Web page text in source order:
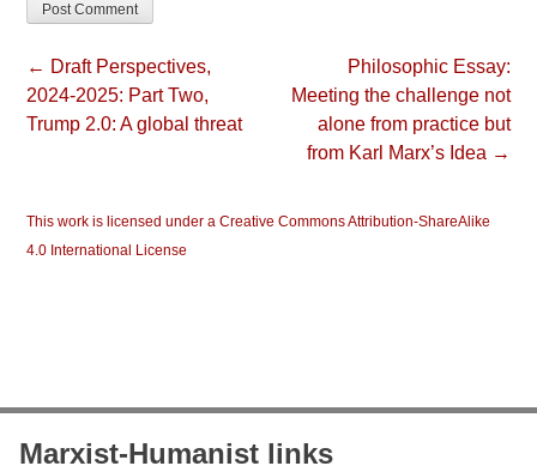
← Draft Perspectives,
2024-2025: Part Two,
Trump 2.0: A global threat
Philosophic Essay:
Meeting the challenge not
alone from practice but
from Karl Marx’s Idea →
This work is licensed under a Creative Commons Attribution-ShareAlike
4.0 International License
Marxist-Humanist links